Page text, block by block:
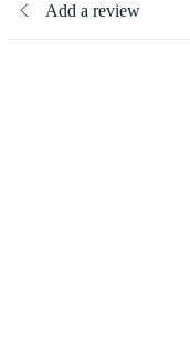
Add a review